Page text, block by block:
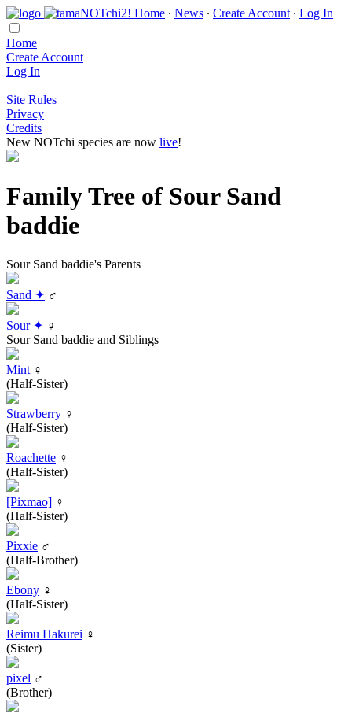
Home ∙ News ∙ Create Account ∙ Log In
Home
Create Account
Log In
Site Rules
Privacy
Credits
New NOTchi species are now live!
Family Tree of Sour Sand
baddie
Sour Sand baddie's Parents
Sand ✦ ♂
Sour ✦ ♀
Sour Sand baddie and Siblings
Mint ♀
(Half-Sister)
Strawberry ♀
(Half-Sister)
Roachette ♀
(Half-Sister)
[Pixmao] ♀
(Half-Sister)
Pixxie ♂
(Half-Brother)
Ebony ♀
(Half-Sister)
Reimu Hakurei ♀
(Sister)
pixel ♂
(Brother)